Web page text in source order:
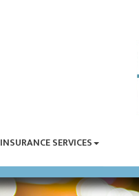
INSURANCE SERVICES